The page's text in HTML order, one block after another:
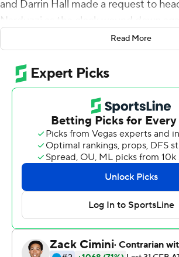
and Darrin Hall made a request to
Narduzzi as the clock wound down
''We asked for the game to be on our
said. ''Just put it on us. Put it on the
offensive line. Put it on the seniors
Over and over and over again.
Pitt survived another typically slow
weather delay that zapped all of its
second-half surge by the visiting
Syracuse away 44-37 in overtime,
losing streak and giving the Panthers
Coast Conference) a serious
Read More